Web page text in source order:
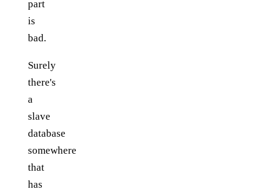
part
is
bad.
Surely
there's
a
slave
database
somewhere
that
has